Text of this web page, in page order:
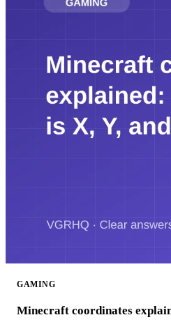
GAMING
Minecraft coordinates